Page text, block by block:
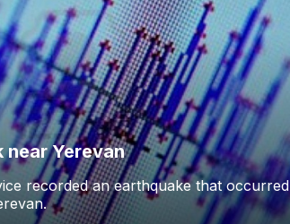
near Yerevan
recorded an earthquake that occurred